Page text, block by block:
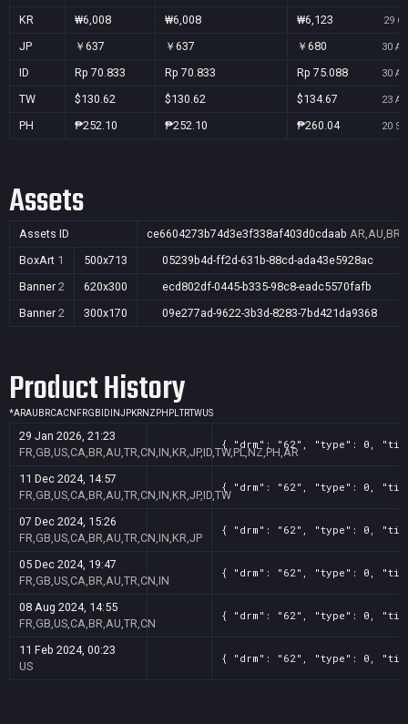
KR ₩6,008 ₩6,008 ₩6,123 29
JP ￥637 ￥637 ￥680 30
ID Rp 70.833 Rp 70.833 Rp 75.088 30
TW $130.62 $130.62 $134.67 23
PH ₱252.10 ₱252.10 ₱260.04 20
Assets
Assets ID ce6604273b74d3e3f338af403d0cdaab
BoxArt 1 500x713
05239b4d-ff2d-631b-88cd-ada43e5928ac
Banner 2 620x300
ecd802df-0445-b335-98c8-eadc5570fafb
Banner 2 300x170 09e277ad-9622-3b3d-8283-7bd421da9368
Product History
*ARAU BRCACN FRGB ID INJPKRNZ PH PLTRTWUS
29 Jan 2026, 21:23
FR,GB,US,CA,BR,AU,TR,CN,IN,KR,JP,ID,TW,PL,NZ,PH,AR
{ "drm": "62", "type": 0,
11 Dec 2024, 14:57
FR,GB,US,CA,BR,AU,TR,CN,IN,KR,JP,ID,TW
{ "drm": "62", "type": 0,
07 Dec 2024, 15:26
FR,GB,US,CA,BR,AU,TR,CN,IN,KR,JP
{ "drm": "62", "type": 0,
05 Dec 2024, 19:47
FR,GB,US,CA,BR,AU,TR,CN,IN
{ "drm": "62", "type": 0,
08 Aug 2024, 14:55
FR,GB,US,CA,BR,AU,TR,CN
{ "drm": "62", "type": 0,
11 Feb 2024, 00:23
US
{ "drm": "62", "type": 0,